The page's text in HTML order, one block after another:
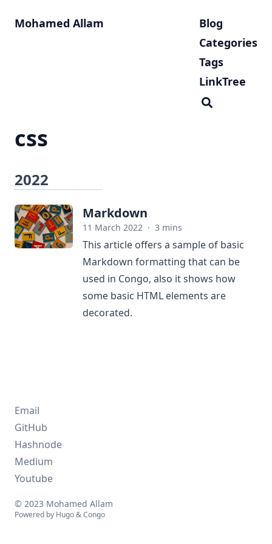
Mohamed Allam
Blog
Categories
Tags
LinkTree
css
2022
Markdown
11 March 2022 · 3 mins
This article offers a sample of basic
Markdown formatting that can be
used in Congo, also it shows how
some basic HTML elements are
decorated.
Email
GitHub
Hashnode
Medium
Youtube
© 2023 Mohamed Allam
Powered by Hugo&Congo